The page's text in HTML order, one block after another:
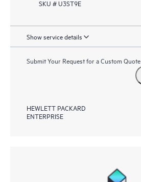
SKU # U3ST9E
Show service details
Submit Your Request for a Custom Quote
HEWLETT PACKARD
ENTERPRISE